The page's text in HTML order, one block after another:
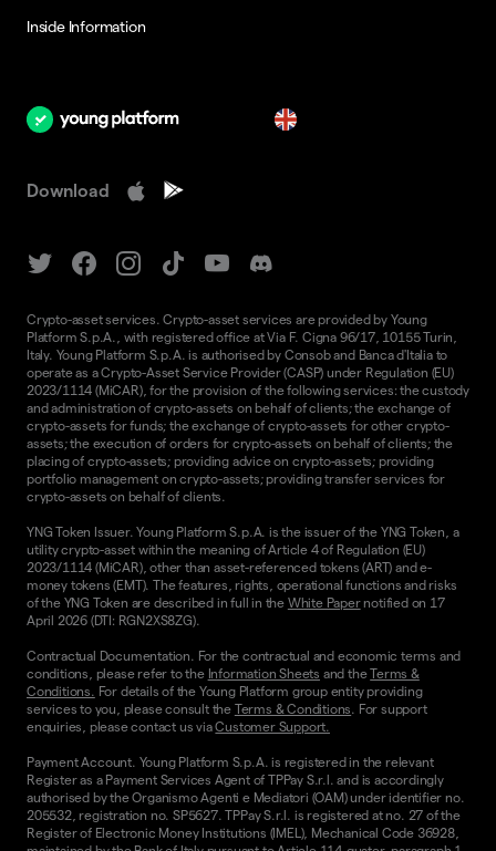
Inside Information
Download
Crypto-asset services. Crypto-asset services are provided by Young
Platform S.p.A., with registered office at Via F. Cigna 96/17, 10155 Turin,
Italy. Young Platform S.p.A. is authorised by Consob and Banca d'Italia to
operate as a Crypto-Asset Service Provider (CASP) under Regulation (EU)
2023/1114 (MiCAR), for the provision of the following services: the custody
and administration of crypto-assets on behalf of clients; the exchange of
crypto-assets for funds; the exchange of crypto-assets for other crypto-
assets; the execution of orders for crypto-assets on behalf of clients; the
placing of crypto-assets; providing advice on crypto-assets; providing
portfolio management on crypto-assets; providing transfer services for
crypto-assets on behalf of clients.
YNG Token Issuer. Young Platform S.p.A. is the issuer of the YNG Token, a
utility crypto-asset within the meaning of Article 4 of Regulation (EU)
2023/1114 (MiCAR), other than asset-referenced tokens (ART) and e-
money tokens (EMT). The features, rights, operational functions and risks
of the YNG Token are described in full in the White Papernotified on 17
April 2026 (DTI: RGN2XS8ZG).
Contractual Documentation. For the contractual and economic terms and
conditions, please refer to the Information Sheets and theTerms &
Conditions. For details of the Young Platform group entity providing
services to you, please consult the Terms & Conditions. For support
enquiries, please contact us viaCustomer Support.
Payment Account. Young Platform S.p.A. is registered in the relevant
Register as a Payment Services Agent of TPPay S.r.l. and is accordingly
authorised by the Organismo Agenti e Mediatori (OAM) under identifier no.
205532, registration no. SP5627. TPPay S.r.l. is registered at no. 27 of the
Register of Electronic Money Institutions (IMEL), Mechanical Code 36928,